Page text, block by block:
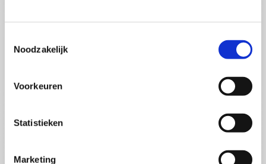
Noodzakelijk
Voorkeuren
Statistieken
Marketing
Tue 01 September 2026
Location: Online
Enrol